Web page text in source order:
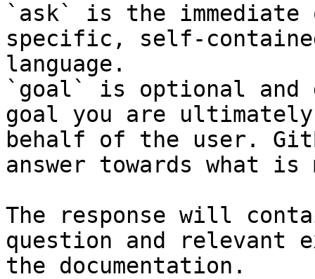
`ask` is the
specific, self-
language.
`goal` is optional and
goal you are
behalf of the user.
answer towards what
The response will
question and relevant
the documentation.